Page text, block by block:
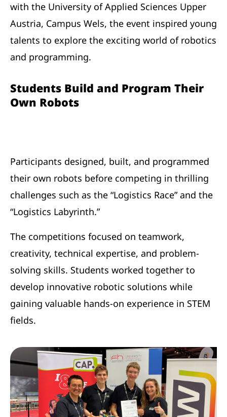
with the University of Applied Sciences Upper
Austria, Campus Wels, the event inspired young
talents to explore the exciting world of robotics
and programming.
Students Build and Program Their
Own Robots
Participants designed, built, and programmed
their own robots before competing in thrilling
challenges such as the “Logistics Race” and the
“Logistics Labyrinth.”
The competitions focused on teamwork,
creativity, technical expertise, and problem-
solving skills. Students worked together to
develop innovative robotic solutions while
gaining valuable hands-on experience in STEM
fields.